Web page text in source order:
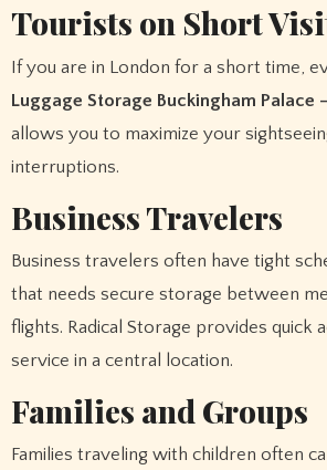
Tourists on Short
If you are in London for a short time,
Luggage Storage Buckingham Palace
allows you to maximize your
interruptions.
Business Travelers
Business travelers often have tight
that needs secure storage between
flights. Radical Storage provides quick
service in a central location.
Families and Groups
Families traveling with children often